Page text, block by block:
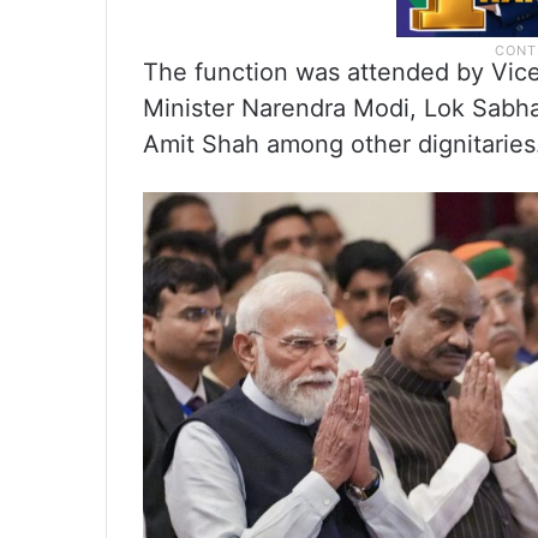
The function was attended by
Minister Narendra Modi, Lok
Amit Shah among other